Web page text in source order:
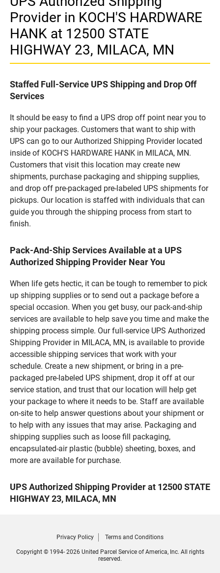
Provider in KOCH'S HARDWARE
HANK at 12500 STATE
HIGHWAY 23, MILACA, MN
Staffed Full-Service UPS Shipping and Drop Off
Services
It should be easy to find a UPS drop off point near you to
ship your packages. Customers that want to ship with
UPS can go to our Authorized Shipping Provider located
inside of KOCH'S HARDWARE HANK in MILACA, MN.
Customers that visit this location may create new
shipments, purchase packaging and shipping supplies,
and drop off pre-packaged pre-labeled UPS shipments for
pickups. Our location is staffed with individuals that can
guide you through the shipping process from start to
finish.
Pack-And-Ship Services Available at a UPS
Authorized Shipping Provider Near You
When life gets hectic, it can be tough to remember to pick
up shipping supplies or to send out a package before a
special occasion. When you get busy, our pack-and-ship
services are available to help save you time and make the
shipping process simple. Our full-service UPS Authorized
Shipping Provider in MILACA, MN, is available to provide
accessible shipping services that work with your
schedule. Create a new shipment, or bring in a pre-
packaged pre-labeled UPS shipment, drop it off at our
service station, and trust that our location will help get
your package to where it needs to be. Staff are available
on-site to help answer questions about your shipment or
to help with any issues that may arise. Packaging and
shipping supplies such as loose fill packaging,
encapsulated-air plastic (bubble) sheeting, boxes, and
more are available for purchase.
UPS Authorized Shipping Provider at 12500 STATE
HIGHWAY 23, MILACA, MN
Privacy Policy Terms and Conditions
Copyright © 1994- 2026 United Parcel Service of America, Inc. All rights
reserved.